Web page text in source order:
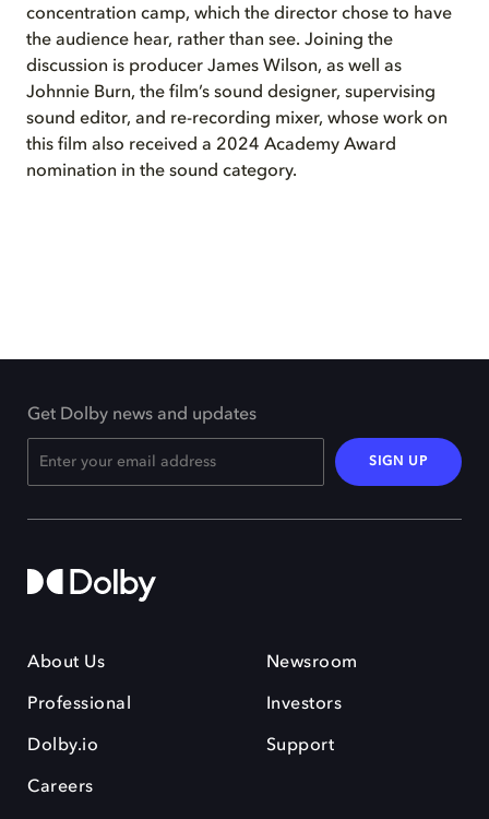
concentration camp, which the director chose to have
the audience hear, rather than see. Joining the
discussion is producer James Wilson, as well as
Johnnie Burn, the film’s sound designer, supervising
sound editor, and re-recording mixer, whose work on
this film also received a 2024 Academy Award
nomination in the sound category.
Get Dolby news and updates
SIGN UP
About Us
Professional
Dolby.io
Careers
Newsroom
Investors
Support